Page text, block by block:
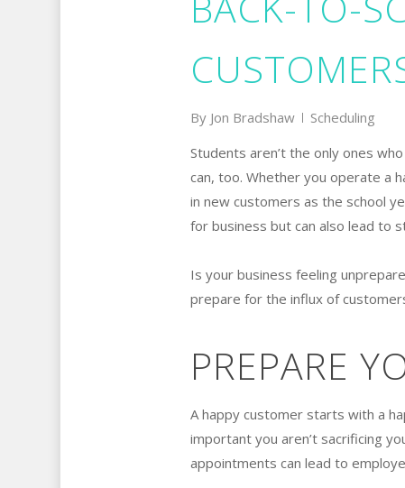
By Jon Bradshaw
Scheduling
Students aren’t the only ones
can, too. Whether you operate a
in new customers as the school
for business but can also lead to
Is your business feeling
prepare for the influx of
PREPARE
A happy customer starts with a
important you aren’t sacrificing
appointments can lead to